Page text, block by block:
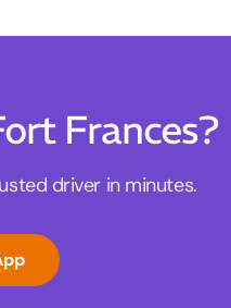
Frances?
driver in minutes.